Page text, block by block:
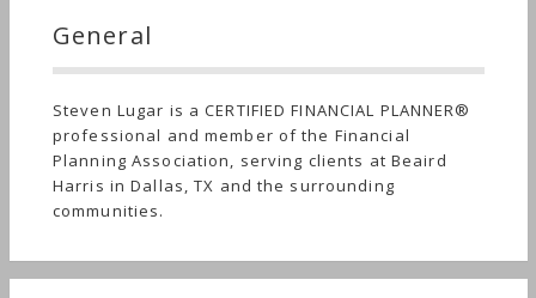
General
Steven Lugar is a CERTIFIED FINANCIAL PLANNER®
professional and member of the Financial
Planning Association, serving clients at Beaird
Harris in Dallas, TX and the surrounding
communities.